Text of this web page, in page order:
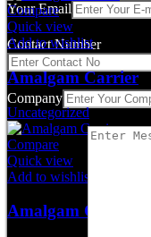
Your Email
Contact Number
Company
Compare
Quick view
Add to wishlist
Amalgam Carrier
Uncategorized
Compare
Quick view
Add to wishlist
Amalgam Carrier